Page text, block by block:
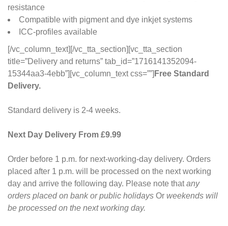
resistance
Compatible with pigment and dye inkjet systems
ICC-profiles available
[/vc_column_text][/vc_tta_section][vc_tta_section
title=”Delivery and returns” tab_id=”1716141352094-
15344aa3-4ebb”][vc_column_text css=””] Free Standard
Delivery.
Standard delivery is 2-4 weeks.
Next Day Delivery From £9.99
Order before 1 p.m. for next-working-day delivery. Orders
placed after 1 p.m. will be processed on the next working
day and arrive the following day. Please note thatany
orders placed on bank or public holidays Or weekends will
be processed on the next working day.